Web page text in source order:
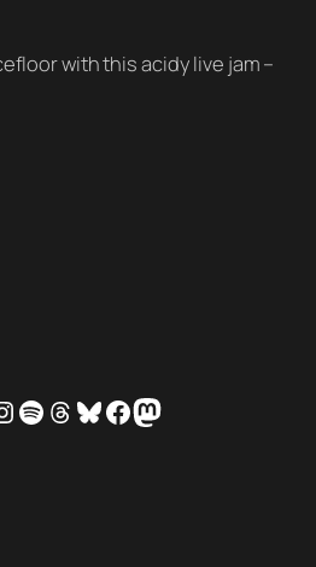
with this acidy live jam –
Spotify
Threads
Bluesky
Facebook
Mastodon